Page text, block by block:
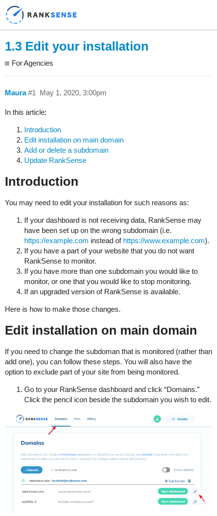
1.3 Edit your installation
For Agencies
Maura May 1, 2020, 3:00pm
#1
In this article:
Introduction
Edit installation on main domain
Add or delete a subdomain
Update RankSense
Introduction
You may need to edit your installation for such reasons as:
If your dashboard is not receiving data, RankSense may
have been set up on the wrong subdomain (i.e.
https://example.com instead of https://www.example.com).
If you have a part of your website that you do not want
RankSense to monitor.
If you have more than one subdomain you would like to
monitor, or one that you would like to stop monitoring.
If an upgraded version of RankSense is available.
Here is how to make those changes.
Edit installation on main domain
If you need to change the subdoman that is monitored (rather than
add one), you can follow these steps. You will also have the
option to exclude part of your site from being monitored.
Go to your RankSense dashboard and click “Domains.”
Click the pencil icon beside the subdomain you wish to edit.